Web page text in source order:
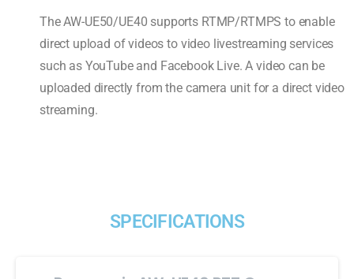
The AW-UE50/UE40 supports RTMP/RTMPS to enable
direct upload of videos to video livestreaming services
such as YouTube and Facebook Live. A video can be
uploaded directly from the camera unit for a direct video
streaming.
SPECIFICATIONS